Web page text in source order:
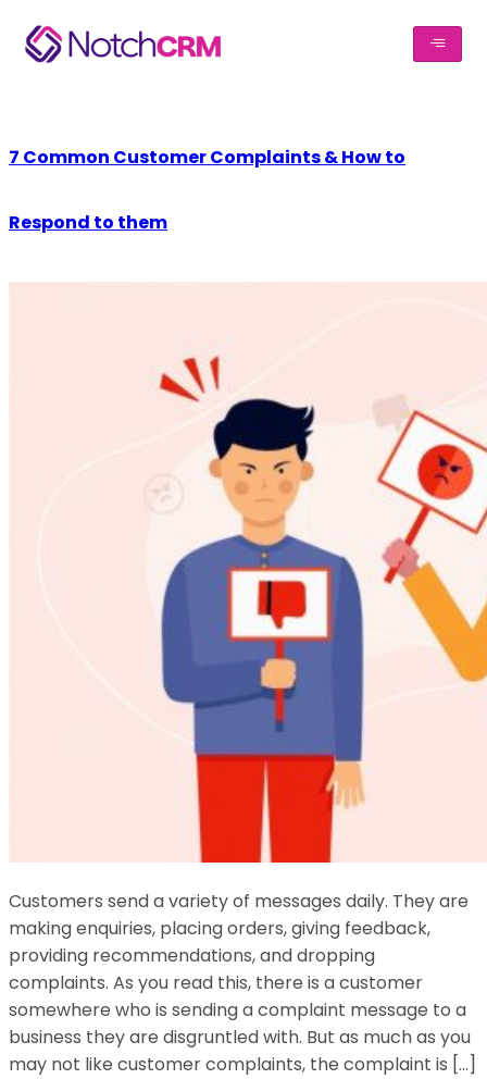
7 Common Customer Complaints & How to
Respond to them
Customers send a variety of messages daily. They are
making enquiries, placing orders, giving feedback,
providing recommendations, and dropping
complaints. As you read this, there is a customer
somewhere who is sending a complaint message to a
business they are disgruntled with. But as much as you
may not like customer complaints, the complaint is […]